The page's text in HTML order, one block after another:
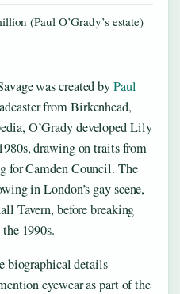
(Paul O’Grady’s estate)
was created byPaul
from Birkenhead,
O’Grady developed Lily
drawing on traits from
for Camden Council. The
in London’s gay scene,
Tavern, before breaking
1990s.
biographical details
eyewear as part of the